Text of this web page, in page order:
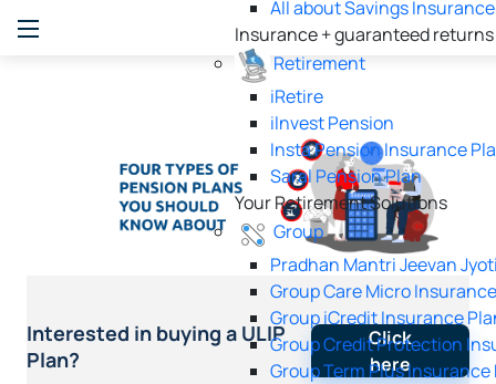
All about Savings Insurance
Insurance + guaranteed returns
Retirement
iRetire
ilnvest Pension
Insta Pension Insurance
Saral Pension Plan
Your Retirement Solutions
Group
Pradhan Mantri Jeevan
Group Care Micro
Group iCredit Insurance
Group Credit Protection
Group Term Plus Insurance
Interested in buying a ULIP
Plan?
Click
here